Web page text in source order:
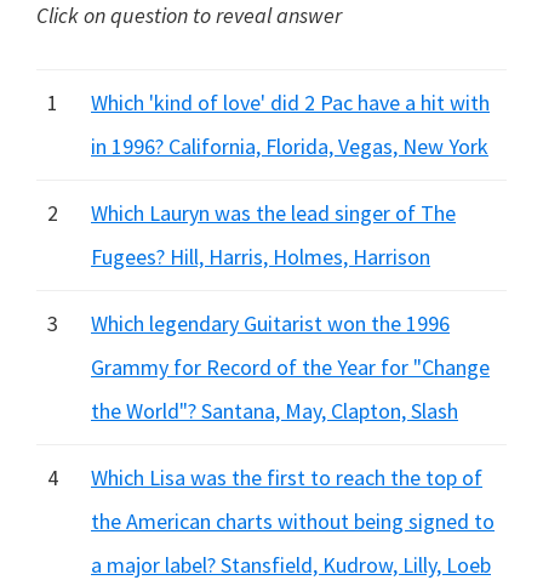
hidden
Click on question to reveal answer
1
Which 'kind of love' did 2 Pac have a hit with
in 1996? California, Florida, Vegas, New York
2
Which Lauryn was the lead singer of The
Fugees? Hill, Harris, Holmes, Harrison
3
Which legendary Guitarist won the 1996
Grammy for Record of the Year for "Change
the World"? Santana, May, Clapton, Slash
4
Which Lisa was the first to reach the top of
the American charts without being signed to
a major label? Stansfield, Kudrow, Lilly, Loeb